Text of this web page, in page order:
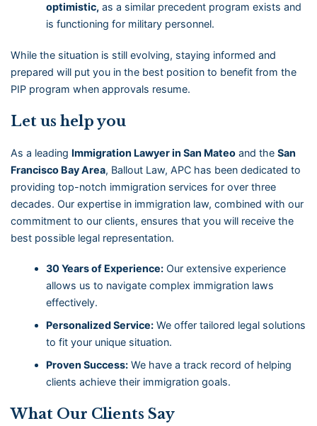
optimistic, as a similar precedent program exists and
is functioning for military personnel.
While the situation is still evolving, staying informed and
prepared will put you in the best position to benefit from the
PIP program when approvals resume.
Let us help you
As a leading Immigration Lawyer in San Mateo and the San
Francisco Bay Area, Ballout Law, APC has been dedicated to
providing top-notch immigration services for over three
decades. Our expertise in immigration law, combined with our
commitment to our clients, ensures that you will receive the
best possible legal representation.
30 Years of Experience: Our extensive experience
allows us to navigate complex immigration laws
effectively.
Personalized Service: We offer tailored legal solutions
to fit your unique situation.
Proven Success: We have a track record of helping
clients achieve their immigration goals.
What Our Clients Say